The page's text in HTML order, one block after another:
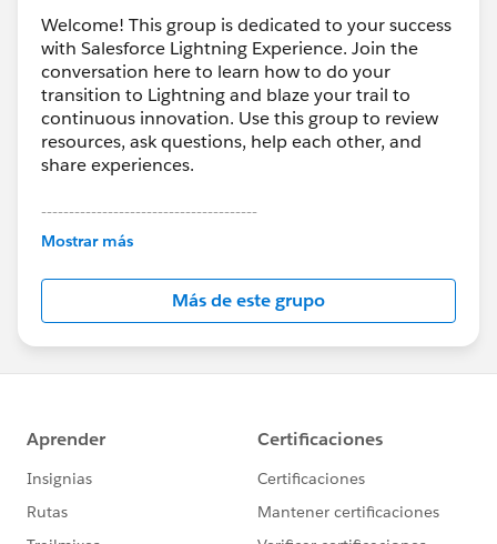
Welcome! This group is dedicated to your success
with Salesforce Lightning Experience. Join the
conversation here to learn how to do your
transition to Lightning and blaze your trail to
continuous innovation. Use this group to review
resources, ask questions, help each other, and
share experiences.
---------------------------------------
This group is maintained and moderated by
this group falls under the official Forward-Looking
http://investor.salesforce.com/about-
us/investor/forward-looking-
statements/default.aspx
Mostrar más
Más de este grupo